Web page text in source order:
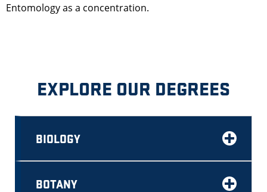
Entomology as a concentration.
EXPLORE OUR DEGREES
BIOLOGY
BOTANY